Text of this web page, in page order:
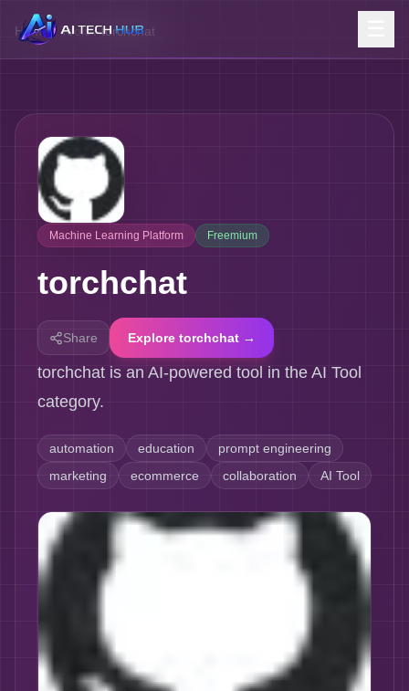
Home/ Tools/torchchat
Machine Learning Platform Freemium
torchchat
Share Explore torchchat →
torchchat is an AI-powered tool in the AI Tool
category.
automation education
prompt engineering
marketing
ecommerce collaboration AI Tool